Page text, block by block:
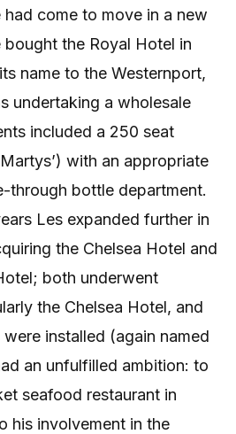
come to move in a new
bought the Royal Hotel in
name to the Westernport,
undertaking a wholesale
included a 250 seat
with an appropriate
through bottle department.
Les expanded further in
the Chelsea Hotel and
both underwent
the Chelsea Hotel, and
installed (again named
an unfulfilled ambition: to
seafood restaurant in
his involvement in the